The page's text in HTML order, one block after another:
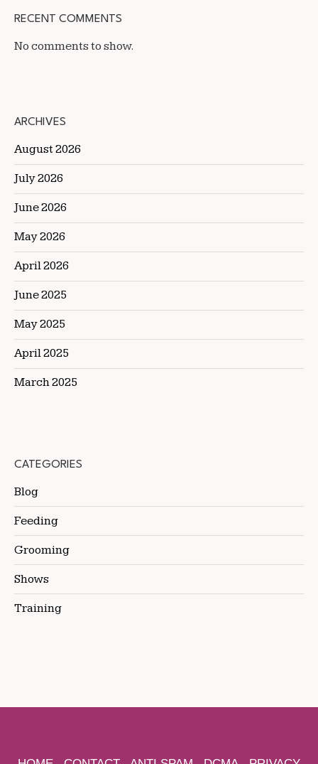
RECENT COMMENTS
No comments to show.
ARCHIVES
August 2026
July 2026
June 2026
May 2026
April 2026
June 2025
May 2025
April 2025
March 2025
CATEGORIES
Blog
Feeding
Grooming
Shows
Training